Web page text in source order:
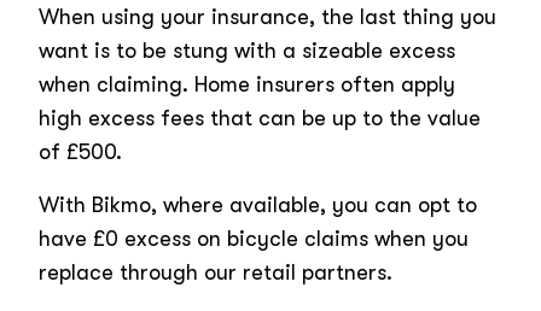
When using your insurance, the last thing you
want is to be stung with a sizeable excess
when claiming. Home insurers often apply
high excess fees that can be up to the value
of £500.
With Bikmo, where available, you can opt to
have £0 excess on bicycle claims when you
replace through our retail partners.